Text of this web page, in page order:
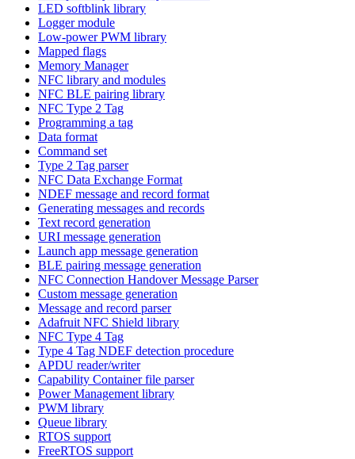
LED softblink library
Logger module
Low-power PWM library
Mapped flags
Memory Manager
NFC library and modules
NFC BLE pairing library
NFC Type 2 Tag
Programming a tag
Data format
Command set
Type 2 Tag parser
NFC Data Exchange Format
NDEF message and record format
Generating messages and records
Text record generation
URI message generation
Launch app message generation
BLE pairing message generation
NFC Connection Handover Message Parser
Custom message generation
Message and record parser
Adafruit NFC Shield library
NFC Type 4 Tag
Type 4 Tag NDEF detection procedure
APDU reader/writer
Capability Container file parser
Power Management library
PWM library
Queue library
RTOS support
FreeRTOS support